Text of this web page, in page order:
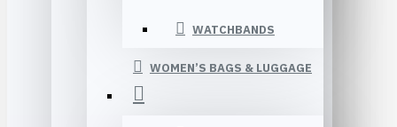
WATCHBANDS
WOMEN’S BAGS & LUGGAGE